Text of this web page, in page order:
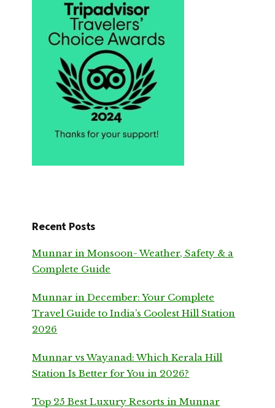
Recent Posts
Munnar in Monsoon- Weather, Safety & a
Complete Guide
Munnar in December: Your Complete
Travel Guide to India’s Coolest Hill Station
2026
Munnar vs Wayanad: Which Kerala Hill
Station Is Better for You in 2026?
Top 25 Best Luxury Resorts in Munnar